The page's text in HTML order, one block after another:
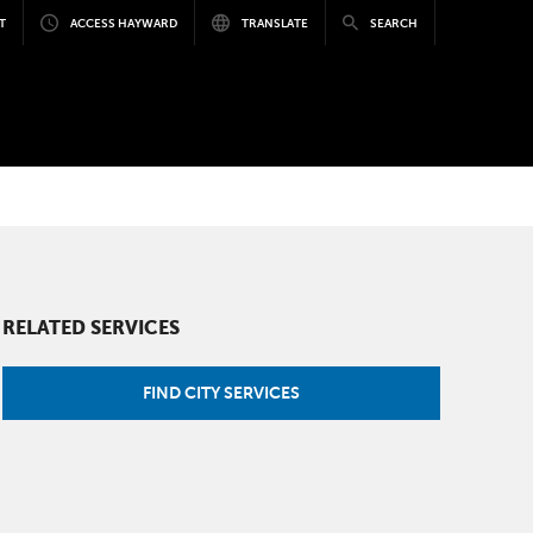
ACCESS HAYWARD TRANSLATE SEARCH
RELATED SERVICES
FIND CITY SERVICES